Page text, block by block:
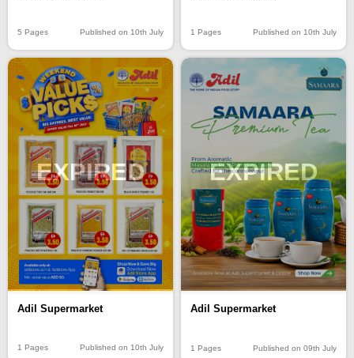
5 Pages Published on 10th July 1 Pages Published on 10th July
EXPIRED
Adil Supermarket
1 Pages Published on 10th July
EXPIRED
Adil Supermarket
1 Pages Published on 09th July